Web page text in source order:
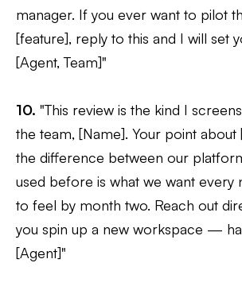
manager. If you ever want to pilot
[feature], reply to this and I will set
[Agent, Team]"
10. "This review is the kind I
the team, [Name]. Your point about
the difference between our
used before is what we want every
to feel by month two. Reach out
you spin up a new workspace —
[Agent]"